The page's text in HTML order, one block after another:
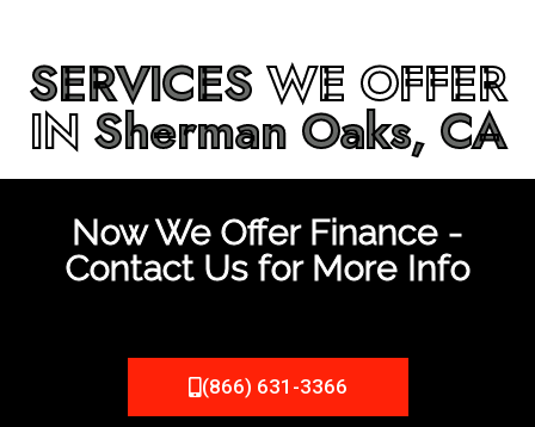
SERVICESWE OFFER
IN Sherman Oaks, CA
Now We Offer Finance -
Contact Us for More Info
(866) 631-3366